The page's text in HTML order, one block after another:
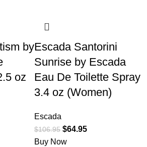
by
oz
Escada Santorini
Sunrise by Escada
Eau De Toilette Spray
3.4 oz (Women)
Escada
$106.95 $64.95
Buy Now